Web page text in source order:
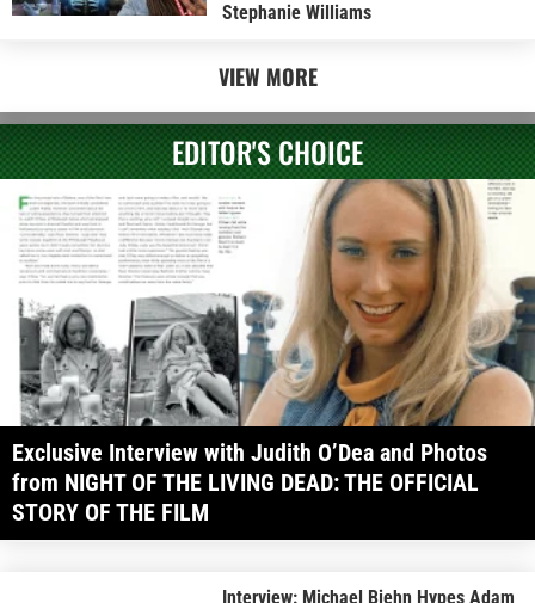
Stephanie Williams
VIEW MORE
EDITOR'S CHOICE
Exclusive Interview with Judith O’Dea and Photos
from NIGHT OF THE LIVING DEAD: THE OFFICIAL
STORY OF THE FILM
Interview: Michael Biehn Hypes Adam